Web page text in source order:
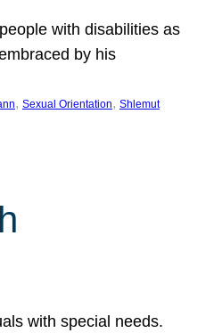
with disabilities as
by his
, Sexual Orientation, Shlemut
with special needs.